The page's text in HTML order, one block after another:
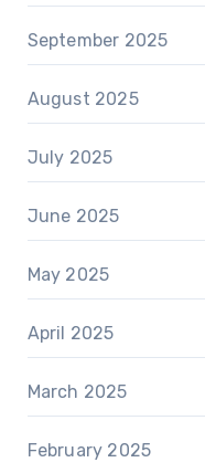
September 2025
August 2025
July 2025
June 2025
May 2025
April 2025
March 2025
February 2025